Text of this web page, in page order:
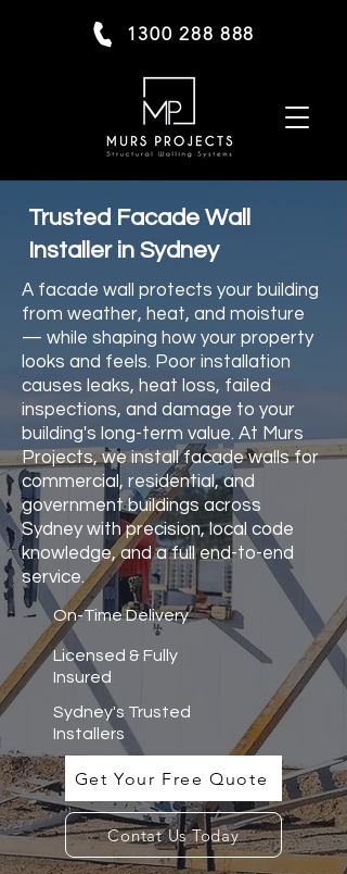
1300 288 888
Trusted Facade Wall
Installer in Sydney
A facade wall protects your building
from weather, heat, and moisture
— while shaping how your property
looks and feels. Poor installation
causes leaks, heat loss, failed
inspections, and damage to your
building's long-term value. At Murs
Projects, we install facade walls for
commercial, residential, and
government buildings across
Sydney with precision, local code
knowledge, and a full end-to-end
service.
On-Time Delivery
Licensed & Fully
Insured
Sydney's Trusted
Installers
Get Your Free Quote
Contat Us Today